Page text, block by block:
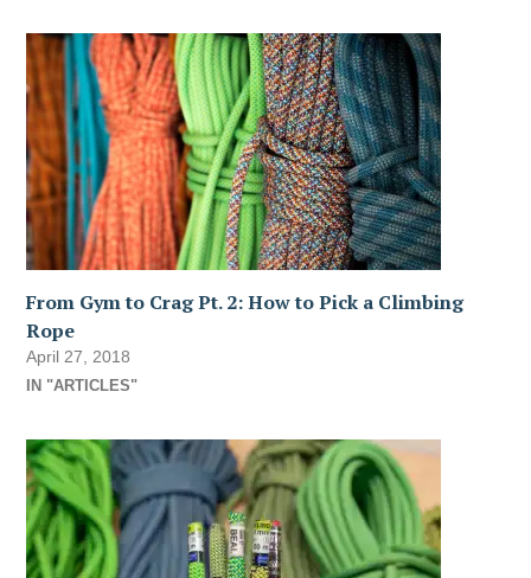
From Gym to Crag Pt. 2: How to Pick a Climbing
Rope
April 27, 2018
IN "ARTICLES"